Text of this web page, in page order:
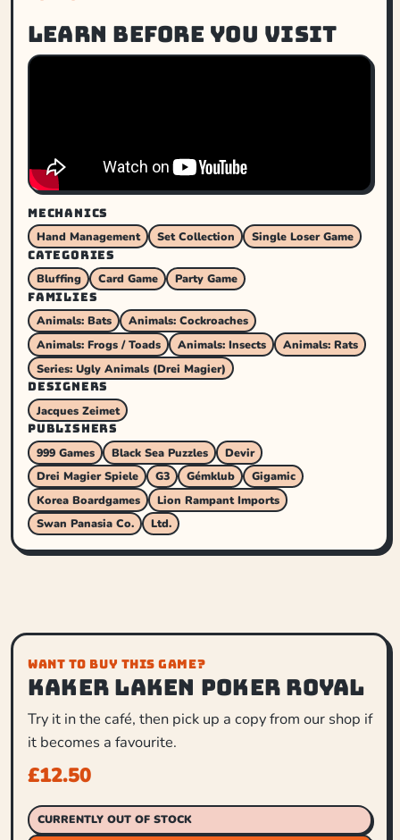
Learn before you visit
MECHANICS
Hand Management
Set Collection
Single Loser Game
CATEGORIES
Bluffing
Card Game
Party Game
FAMILIES
Animals: Bats
Animals: Cockroaches
Animals: Frogs / Toads
Animals: Insects
Animals: Rats
Series: Ugly Animals (Drei Magier)
DESIGNERS
Jacques Zeimet
PUBLISHERS
999 Games
Black Sea Puzzles
Devir
Drei Magier Spiele
G3 Gémklub
Gigamic
Korea Boardgames
Lion Rampant Imports
Swan Panasia Co.
Ltd.
WANT TO BUY THIS GAME?
Kaker Laken Poker Royal
Try it in the café, then pick up a copy from our shop if
it becomes a favourite.
£12.50
CURRENTLY OUT OF STOCK